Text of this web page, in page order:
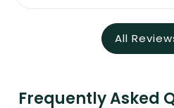
All
Frequently Asked